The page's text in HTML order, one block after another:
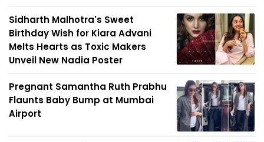
Sidharth Malhotra's Sweet
Birthday Wish for Kiara Advani
Melts Hearts as Toxic Makers
Unveil New Nadia Poster
Pregnant Samantha Ruth Prabhu
Flaunts Baby Bump at Mumbai
Airport